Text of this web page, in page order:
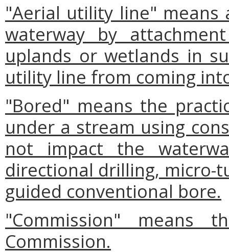
"Aerial utility line" means
waterway by
uplands or wetlands in
utility line from coming
"Bored" means the
under a stream using
not impact the
directional drilling, micro-
guided conventional bore.
"Commission" means
Commission.